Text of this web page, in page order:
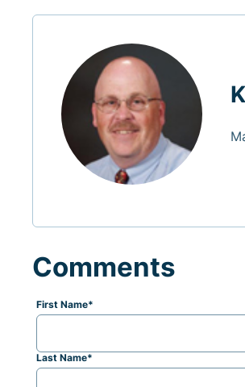
Comments
First Name*
Last Name*